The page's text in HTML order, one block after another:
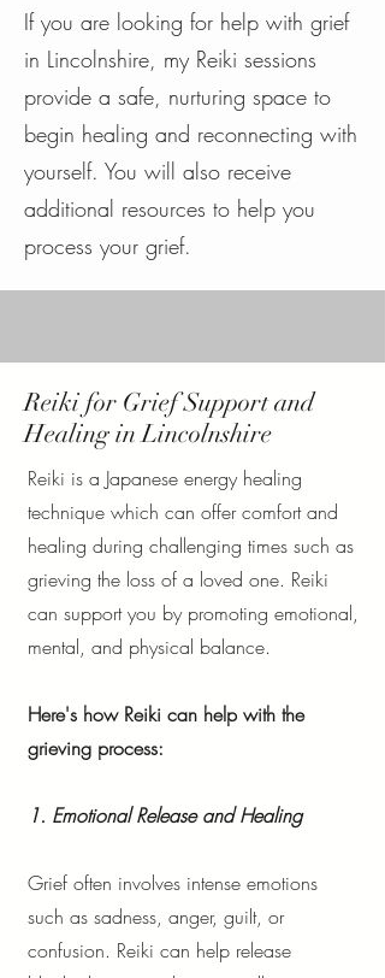
If you are looking for help with grief
in Lincolnshire, my Reiki sessions
provide a safe, nurturing space to
begin healing and reconnecting with
yourself. You will also receive
additional resources to help you
process your grief.
Reiki for Grief Support and
Healing in Lincolnshire
Reiki is a Japanese energy healing
technique which can offer comfort and
healing during challenging times such as
grieving the loss of a loved one. Reiki
can support you by promoting emotional,
mental, and physical balance.
Here's how Reiki can help with the
grieving process:
1. Emotional Release and Healing
Grief often involves intense emotions
such as sadness, anger, guilt, or
confusion. Reiki can help release